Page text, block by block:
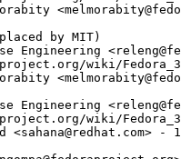
by MIT)
Engineering
wiki/
Engineering
wiki/
<sahana@redhat.com> -